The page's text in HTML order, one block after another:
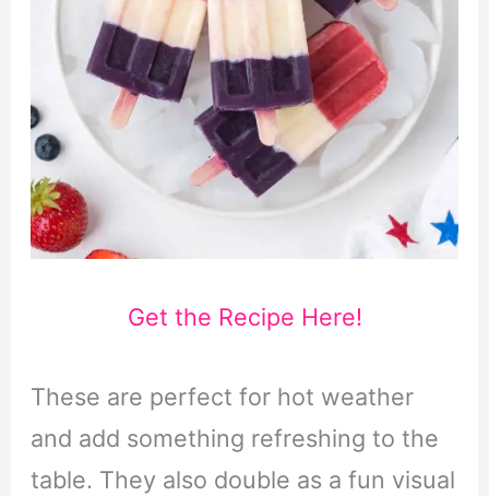
Get the Recipe Here!
These are perfect for hot weather
and add something refreshing to the
table. They also double as a fun visual